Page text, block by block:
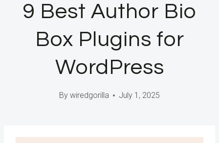
9 Best Author Bio
Box Plugins for
WordPress
By wiredgorilla July 1, 2025